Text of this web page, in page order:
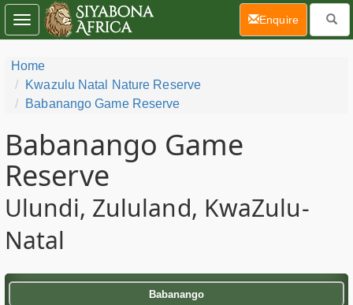
Home
Kwazulu Natal Nature Reserve
Babanango Game Reserve
Babanango Game
Reserve
Ulundi, Zululand, KwaZulu-
Natal
Babanango
Toggle
navigation
Enquire(current)